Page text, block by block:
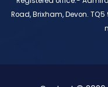
Road, Brixham, Devon.